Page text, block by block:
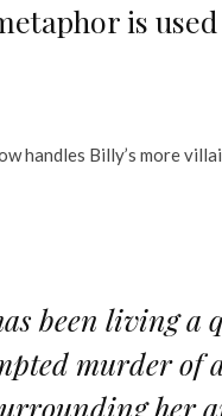
is
handles Billy’s more
been living a
murder of
her